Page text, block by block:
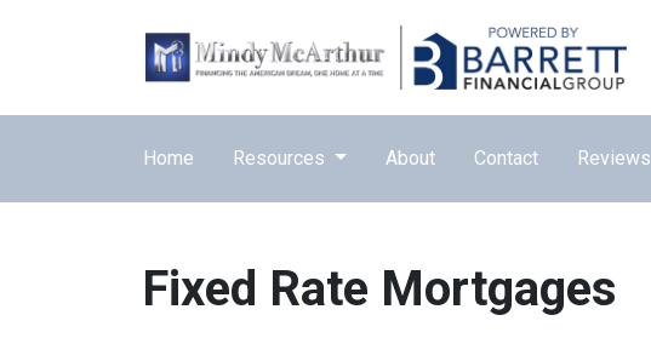
Home Resources About Contact Reviews
Fixed Rate Mortgages